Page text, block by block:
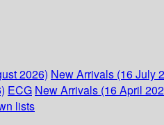
2026) New Arrivals (16 July
ECG New Arrivals (16 April
lists